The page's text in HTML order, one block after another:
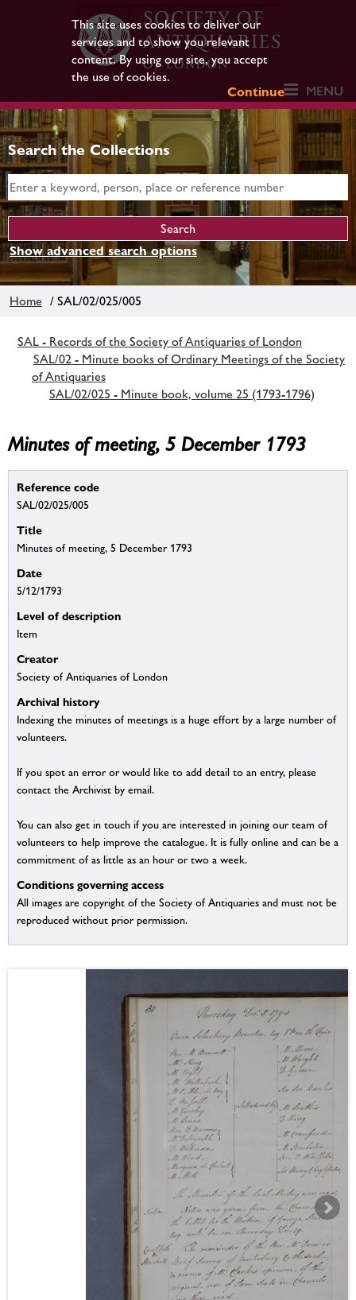
This site uses cookies to deliver our
services and to show you relevant
content. By using our site, you accept
the use of cookies.
Continue
MENU
Search the Collections
Show advanced search options
Home / SAL/02/025/005
SAL - Records of the Society of Antiquaries of London
SAL/02 - Minute books of Ordinary Meetings of the Society
of Antiquaries
SAL/02/025 - Minute book, volume 25 (1793-1796)
Minutes of meeting, 5 December 1793
Reference code
SAL/02/025/005
Title
Minutes of meeting, 5 December 1793
Date
5/12/1793
Level of description
Item
Creator
Society of Antiquaries of London
Archival history
Indexing the minutes of meetings is a huge effort by a large number of
volunteers.
If you spot an error or would like to add detail to an entry, please
contact the Archivist by email.
You can also get in touch if you are interested in joining our team of
volunteers to help improve the catalogue. It is fully online and can be a
commitment of as little as an hour or two a week.
Conditions governing access
All images are copyright of the Society of Antiquaries and must not be
reproduced without prior permission.